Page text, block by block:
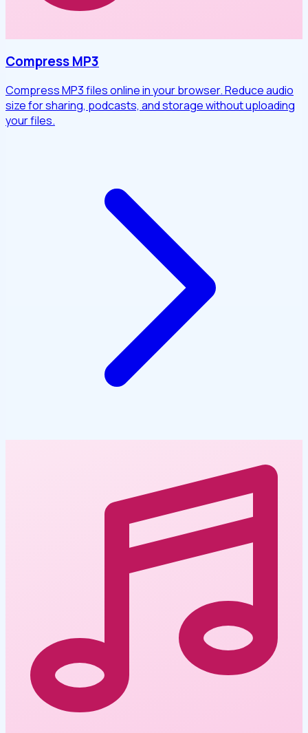
Compress MP3
Compress MP3 files online in your browser. Reduce audio
size for sharing, podcasts, and storage without uploading
your files.